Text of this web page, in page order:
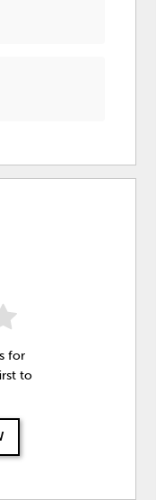
for
to